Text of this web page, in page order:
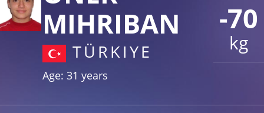
-70
kg
MIHRIBAN
TÜRKIYE
Age: 31 years